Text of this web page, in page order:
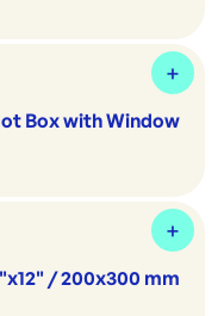
Box with Window
/ 200x300 mm